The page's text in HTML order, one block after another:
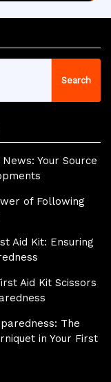
Your Source
of Following
Aid Kit: Ensuring
Aid Kit Scissors
The
in Your First